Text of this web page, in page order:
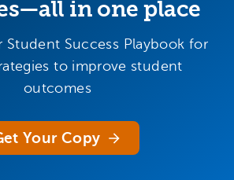
in one place
Student Success Playbook for
to improve student
outcomes
Your Copy